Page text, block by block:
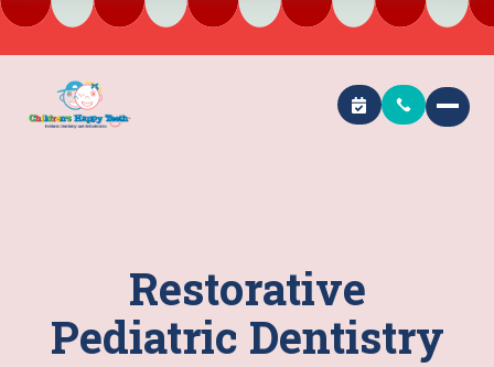
Restorative
Pediatric Dentistry